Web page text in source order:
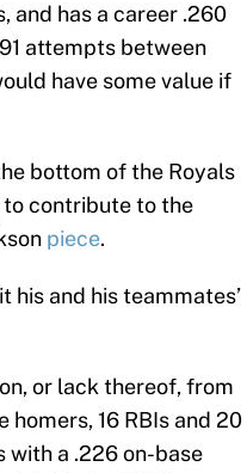
and has a career .260
attempts between
have some value if
bottom of the Royals
contribute to the
piece.
his and his teammates’
or lack thereof, from
homers, 16 RBIs and 20
with a .226 on-base